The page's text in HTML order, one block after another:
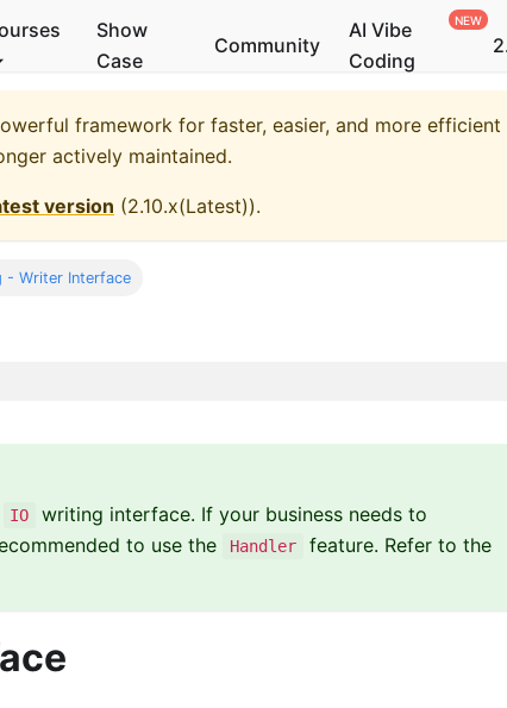
Show
Case
Community
AI Vibe
Coding
framework for faster, easier, and more efficient
actively maintained.
version (2.10.x(Latest)).
- Writer Interface
IO
writing interface. If your business needs to
to use the
Handler
feature. Refer to the